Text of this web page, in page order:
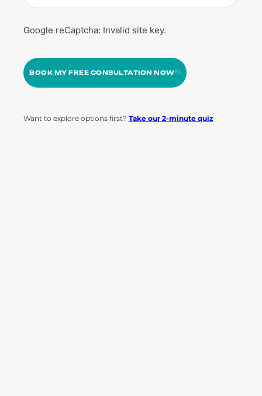
Google reCaptcha: Invalid site key.
BOOK MY FREE CONSULTATION NOW
Want to explore options first? Take our 2-minute quiz